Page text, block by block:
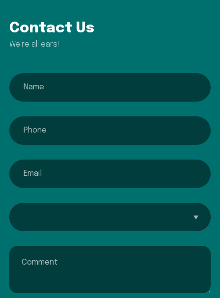
Contact Us
We're all ears!
name
phone
email
Interested In...
Comment